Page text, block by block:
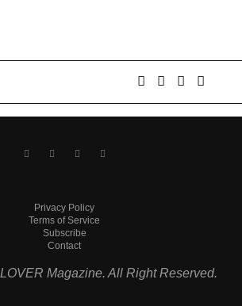
Privacy Policy
Terms of Service
Subscribe
Contact
Magazine. All Right Reserved.